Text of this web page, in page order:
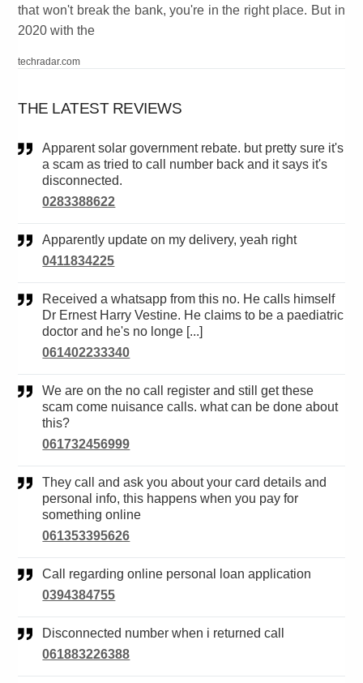
that won't break the bank, you're in the right place. But in
2020 with the
techradar.com
THE LATEST REVIEWS
Apparent solar government rebate. but pretty sure it's
a scam as tried to call number back and it says it's
disconnected.
0283388622
Apparently update on my delivery, yeah right
0411834225
Received a whatsapp from this no. He calls himself
Dr Ernest Harry Vestine. He claims to be a paediatric
doctor and he's no longe [...]
061402233340
We are on the no call register and still get these
scam come nuisance calls. what can be done about
this?
061732456999
They call and ask you about your card details and
personal info, this happens when you pay for
something online
061353395626
Call regarding online personal loan application
0394384755
Disconnected number when i returned call
061883226388